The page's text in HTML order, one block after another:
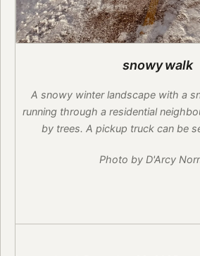
snowy walk
A snowy winter landscape with a
running through a residential
by trees. A pickup truck can be
Photo by D'Arcy